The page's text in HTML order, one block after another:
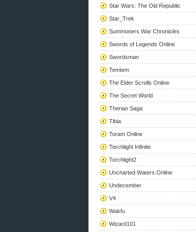
Star Wars: The Old Republic
Star_Trek
Summoners War Chronicles
Swords of Legends Online
Swordsman
Temtem
The Elder Scrolls Online
The Secret World
Therian Saga
Tibia
Toram Online
Torchlight Infinite
Torchlight2
Uncharted Waters Online
Undecember
V4
Wakfu
Wizard101